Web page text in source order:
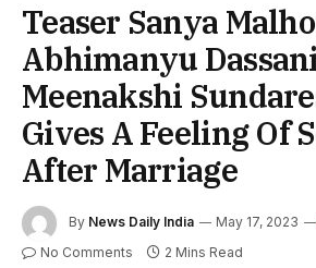
Teaser Sanya
Abhimanyu
Meenakshi
Gives A Feeling Of
After Marriage
By News Daily India May 17, 2023
No Comments 2 Mins Read